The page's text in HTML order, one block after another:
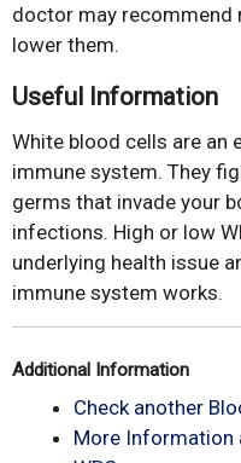
doctor may recommend
lower them.
Useful Information
White blood cells are an
immune system. They
germs that invade your
infections. High or low
underlying health issue
immune system works.
Additional Information
Check another
More Information